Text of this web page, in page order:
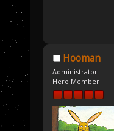
Hooman
Administrator
Hero Member